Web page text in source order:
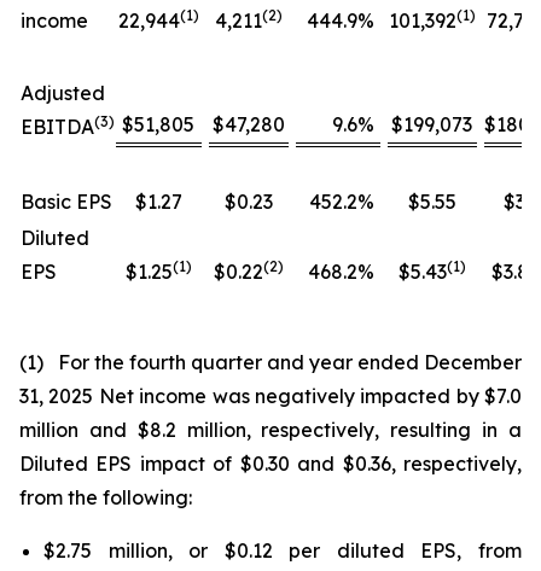
income
22,944(1) 4,211(2) 444.9% 101,392(1)
Adjusted
EBITDA(3) $51,805 $47,280 9.6% $199,073
Basic EPS $1.27 $0.23 452.2% $5.55
Diluted
EPS
$1.25(1) $0.22(2) 468.2% $5.43(1) $3.84
(1) For the fourth quarter and year ended December
31, 2025 Net income was negatively impacted by $7.0
million and $8.2 million, respectively, resulting in a
Diluted EPS impact of $0.30 and $0.36, respectively,
from the following:
$2.75 million, or $0.12 per diluted EPS, from